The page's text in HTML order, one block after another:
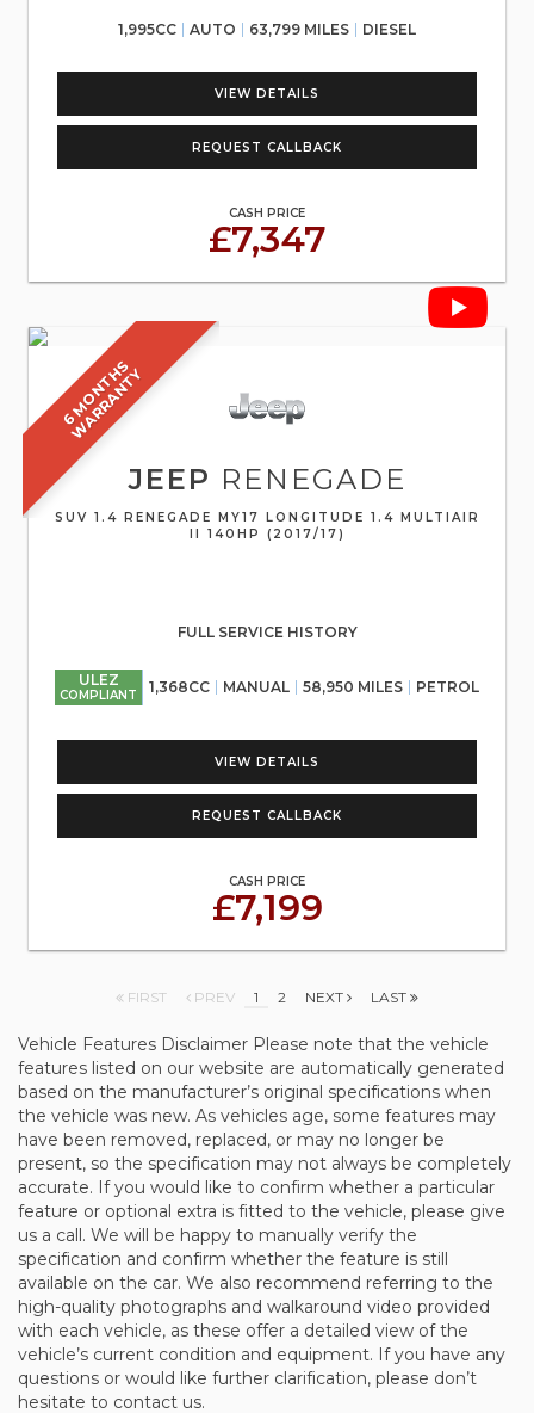
1,995CC AUTO 63,799 MILES DIESEL
VIEW DETAILS
REQUEST CALLBACK
CASH PRICE
£7,347
6
M
O
N
T
H
S
W
A
R
R
A
N
T
Y
JEEP RENEGADE
SUV 1.4 RENEGADE MY17 LONGITUDE 1.4 MULTIAIR
II 140HP (2017/17)
FULL SERVICE HISTORY
ULEZ
COMPLIANT 1,368CC MANUAL 58,950 MILES PETROL
VIEW DETAILS
REQUEST CALLBACK
CASH PRICE
£7,199
FIRST PREV 1 2 NEXT LAST
Vehicle Features Disclaimer Please note that the vehicle
features listed on our website are automatically generated
based on the manufacturer’s original specifications when
the vehicle was new. As vehicles age, some features may
have been removed, replaced, or may no longer be
present, so the specification may not always be completely
accurate. If you would like to confirm whether a particular
feature or optional extra is fitted to the vehicle, please give
us a call. We will be happy to manually verify the
specification and confirm whether the feature is still
available on the car. We also recommend referring to the
high-quality photographs and walkaround video provided
with each vehicle, as these offer a detailed view of the
vehicle’s current condition and equipment. If you have any
questions or would like further clarification, please don’t
hesitate to contact us.